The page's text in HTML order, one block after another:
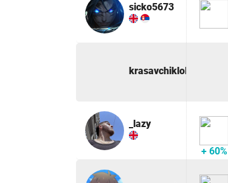
sicko5673
krasavchiklol
_lazy
+ 60%